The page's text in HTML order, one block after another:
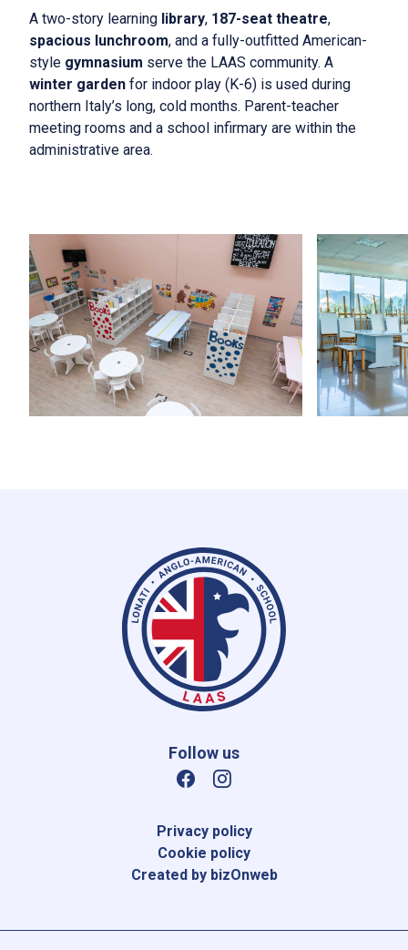
A two-story learning library, 187-seat theatre,
spacious lunchroom, and a fully-outfitted American-
style gymnasium serve the LAAS community. A
winter garden for indoor play (K-6) is used during
northern Italy’s long, cold months. Parent-teacher
meeting rooms and a school infirmary are within the
administrative area.
Follow us
Privacy policy
Cookie policy
Created by bizOnweb